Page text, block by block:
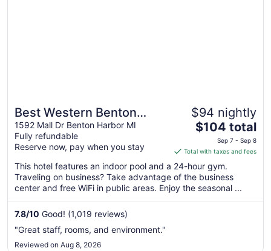
Best Western Benton
Harbor-St. Joseph
1592 Mall Dr Benton Harbor MI
Fully refundable
Reserve now, pay when you stay
$94 nightly
The
price
is
total
per
$104 total
Sep 7 - Sep 8
Total with taxes and fees
This hotel features an indoor pool and a 24-hour gym.
Traveling on business? Take advantage of the business
center and free WiFi in public areas. Enjoy the seasonal ...
7.8/10 Good! (1,019 reviews)
"Great staff, rooms, and environment."
Reviewed on Aug 8, 2026